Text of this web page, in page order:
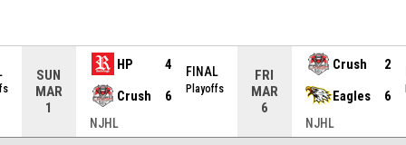
SUN
MAR
1
HP
4
Crush
6
FINAL
Playoffs
NJHL
FRI
MAR
6
Crush
2
Eagles
6
NJHL